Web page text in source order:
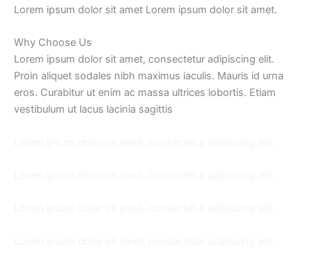
Lorem ipsum dolor sit amet Lorem ipsum dolor sit amet.
Why Choose Us
Lorem ipsum dolor sit amet, consectetur adipiscing elit.
Proin aliquet sodales nibh maximus iaculis. Mauris id urna
eros. Curabitur ut enim ac massa ultrices lobortis. Etiam
vestibulum ut lacus lacinia sagittis